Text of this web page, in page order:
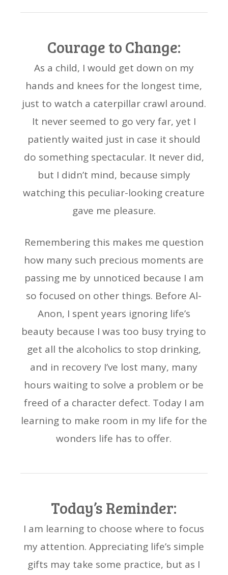
Courage to Change:
As a child, I would get down on my
hands and knees for the longest time,
just to watch a caterpillar crawl around.
It never seemed to go very far, yet I
patiently waited just in case it should
do something spectacular. It never did,
but I didn’t mind, because simply
watching this peculiar-looking creature
gave me pleasure.
Remembering this makes me question
how many such precious moments are
passing me by unnoticed because I am
so focused on other things. Before Al-
Anon, I spent years ignoring life’s
beauty because I was too busy trying to
get all the alcoholics to stop drinking,
and in recovery I’ve lost many, many
hours waiting to solve a problem or be
freed of a character defect. Today I am
learning to make room in my life for the
wonders life has to offer.
Today’s Reminder:
I am learning to choose where to focus
my attention. Appreciating life’s simple
gifts may take some practice, but as I